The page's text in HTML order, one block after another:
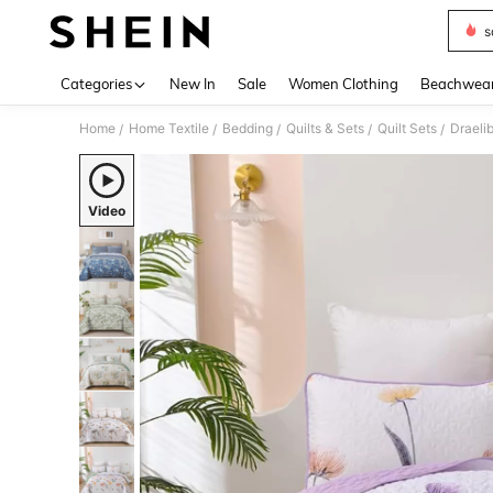
Categories New In Sale Women Clothing
Home / Home Textile / Bedding / Quilts & Sets / Quilt Sets /
Video